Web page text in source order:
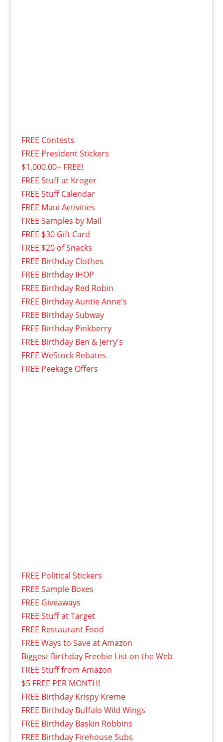
FREE Contests
FREE President Stickers
$1,000.00+ FREE!
FREE Stuff at Kroger
FREE Stuff Calendar
FREE Maui Activities
FREE Samples by Mail
FREE $30 Gift Card
FREE $20 of Snacks
FREE Birthday Clothes
FREE Birthday IHOP
FREE Birthday Red Robin
FREE Birthday Auntie Anne's
FREE Birthday Subway
FREE Birthday Pinkberry
FREE Birthday Ben & Jerry's
FREE WeStock Rebates
FREE Peekage Offers
FREE Political Stickers
FREE Sample Boxes
FREE Giveaways
FREE Stuff at Target
FREE Restaurant Food
FREE Ways to Save at Amazon
Biggest Birthday Freebie List on the Web
FREE Stuff from Amazon
$5 FREE PER MONTH!
FREE Birthday Krispy Kreme
FREE Birthday Buffalo Wild Wings
FREE Birthday Baskin Robbins
FREE Birthday Firehouse Subs